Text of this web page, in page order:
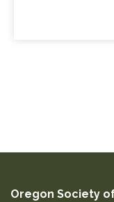
Oregon Society of